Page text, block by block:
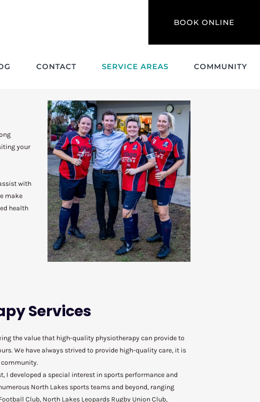
BOOK ONLINE
CONTACT SERVICE AREAS COMMUNITY
your
with
make
health
Services
the value that high-quality physiotherapy can provide to
We have always strived to provide high-quality care, it is
I developed a special interest in sports performance and
North Lakes sports teams and beyond, ranging
Club, North Lakes Leopards Rugby Union Club,